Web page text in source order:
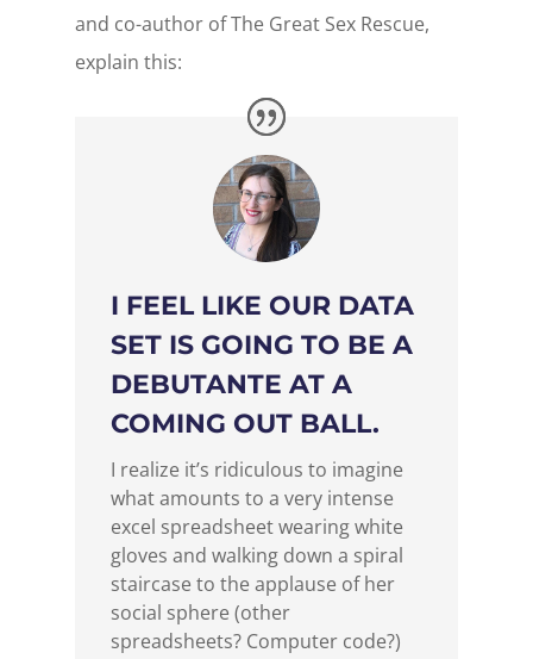
and co-author of The Great Sex Rescue,
explain this:
I FEEL LIKE OUR DATA
SET IS GOING TO BE A
DEBUTANTE AT A
COMING OUT BALL.
I realize it’s ridiculous to imagine
what amounts to a very intense
excel spreadsheet wearing white
gloves and walking down a spiral
staircase to the applause of her
social sphere (other
spreadsheets? Computer code?)